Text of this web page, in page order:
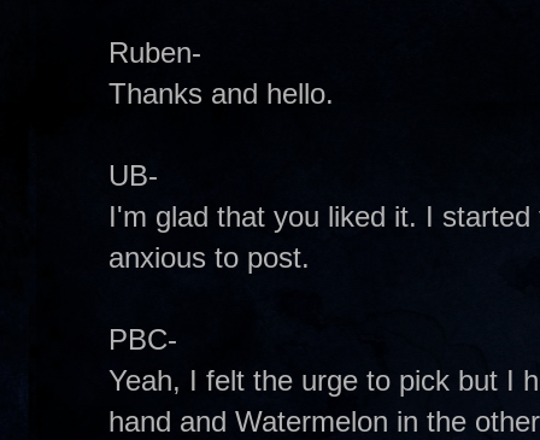
Ruben-
Thanks and hello.
UB-
I'm glad that you liked it. I
anxious to post.
PBC-
Yeah, I felt the urge to pick but I
hand and Watermelon in the